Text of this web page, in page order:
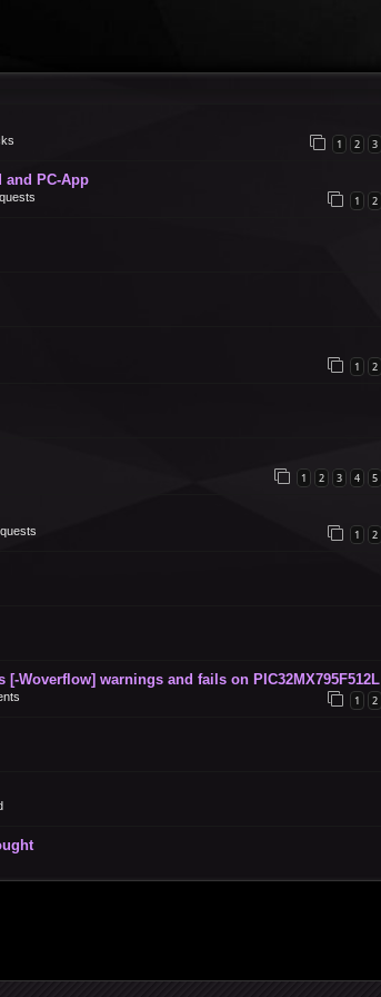
1 2 3
and PC-App
1 2
1 2
1 2 3 4 5
1 2
[-Woverflow] warnings and fails on PIC32MX795F512L
1 2